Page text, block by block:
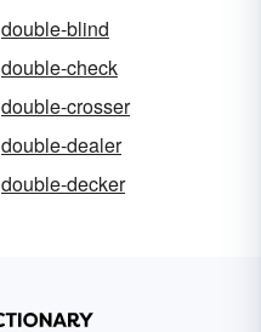
double-blind
double-check
double-crosser
double-dealer
double-decker